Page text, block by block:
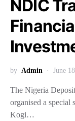
NDIC
by Admin June
The Nigeria
organised a special
Kogi…